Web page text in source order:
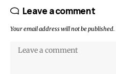
Leave a comment
Your email address will not be published.